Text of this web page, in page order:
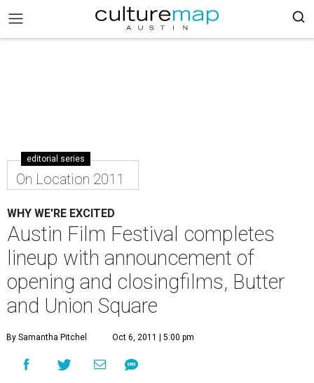
editorial series
On Location 2011
WHY WE'RE EXCITED
Austin Film Festival completes
lineup with announcement of
opening and closingfilms, Butter
and Union Square
By Samantha Pitchel Oct 6, 2011 | 5:00 pm